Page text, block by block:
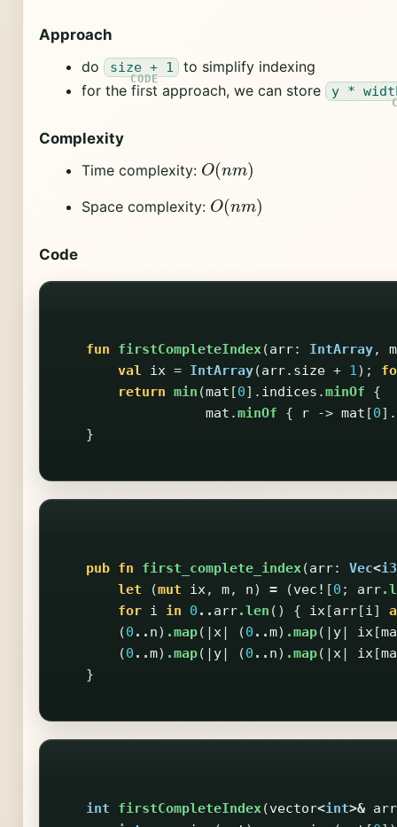
Approach
do size + 1
to simplify indexing
for the first approach, we can store y *
Complexity
Time complexity: O( )
Space complexity: O( )
Code
fun firstCompleteIndex(arr: IntArray,
val
ix = IntArray(arr. size + 1);
return min (mat [0]. indices .minOf {
mat .minOf { r -> mat [0].
}
pub fn first_complete_index(arr: Vec<
let
(mut ix, m, n) = (vec! [0 ; arr
for i in 0 .. arr.len () { ix[arr[i]
(0 .. n) .map(|x| (0 ..m) .map(| y| ix[
(0 ..m) .map(| y| (0 .. n) .map(|x| ix[
}
int firstCompleteIndex(vector<int>& arr